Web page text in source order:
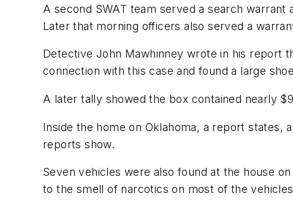
A second SWAT team served a search
Later that morning officers also served a
Detective John Mawhinney wrote in his report
connection with this case and found a large
A later tally showed the box contained nearly
Inside the home on Oklahoma, a report states,
reports show.
Seven vehicles were also found at the house
to the smell of narcotics on most of the